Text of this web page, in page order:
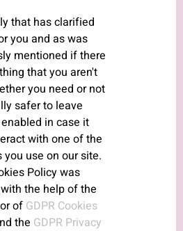
that has clarified
you and as was
mentioned if there
that you aren't
you need or not
safer to leave
in case it
with one of the
use on our site.
Policy was
the help of the
of GDPR Cookies
the GDPR Privacy